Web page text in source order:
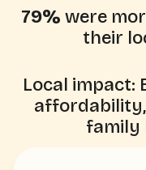
79% were
their
Local impact:
family